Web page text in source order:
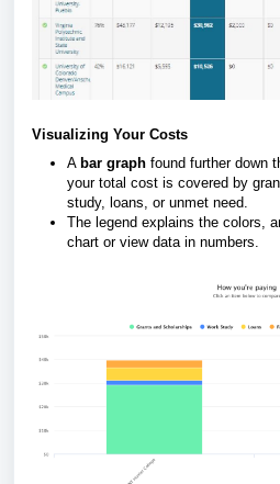
Visualizing Your Costs
A bar graph found further down
your total cost is covered by
study, loans, or unmet need.
The legend explains the colors,
chart or view data in numbers.